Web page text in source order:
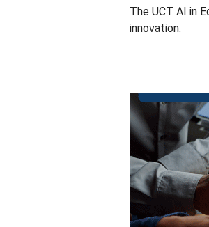
The UCT AI in
innovation.